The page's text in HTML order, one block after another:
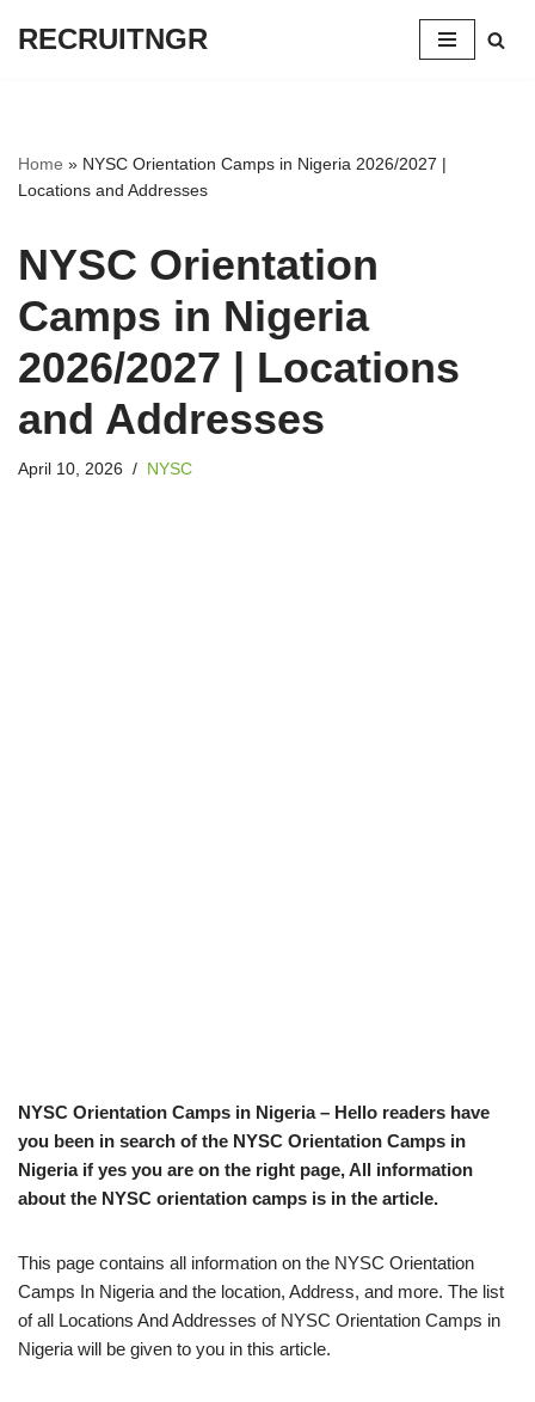
RECRUITNGR
Home » NYSC Orientation Camps in Nigeria 2026/2027 |
Locations and Addresses
NYSC Orientation
Camps in Nigeria
2026/2027 | Locations
and Addresses
April 10, 2026 NYSC
NYSC Orientation Camps in Nigeria – Hello readers have
you been in search of the NYSC Orientation Camps in
Nigeria if yes you are on the right page, All information
about the NYSC orientation camps is in the article.
This page contains all information on the NYSC Orientation
Camps In Nigeria and the location, Address, and more. The list
of all Locations And Addresses of NYSC Orientation Camps in
Nigeria will be given to you in this article.